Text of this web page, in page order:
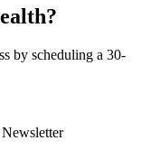
by scheduling a 30-